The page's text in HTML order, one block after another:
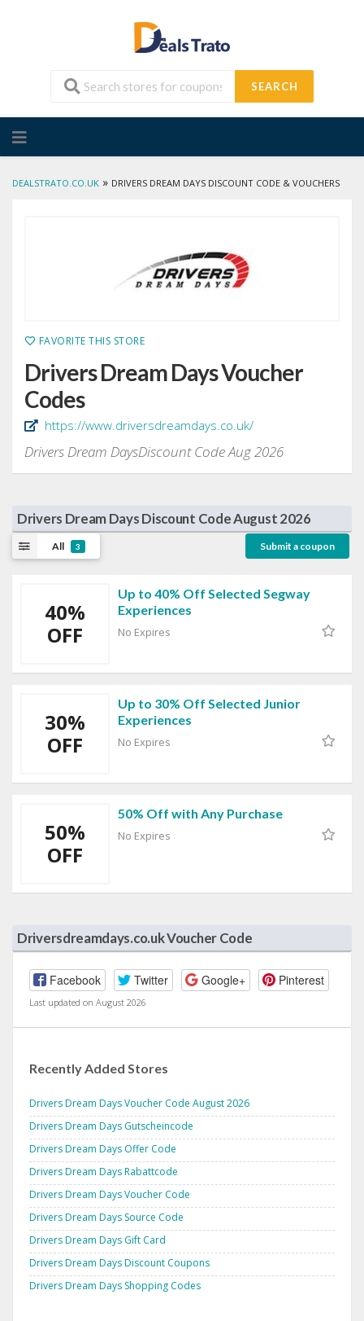
SEARCH
to
DEALSTRATO.CO.UK » DRIVERS DREAM DAYS DISCOUNT CODE & VOUCHERS
FAVORITE THIS STORE
Drivers Dream Days Voucher
Codes
https://www.driversdreamdays.co.uk/
Drivers Dream DaysDiscount Code Aug 2026
Drivers Dream Days Discount Code August 2026
All 3 Submit a coupon
40%
OFF
Up to 40% Off Selected Segway
Experiences
No Expires
30%
OFF
Up to 30% Off Selected Junior
Experiences
No Expires
50%
OFF
50% Off with Any Purchase
No Expires
Driversdreamdays.co.uk Voucher Code
Facebook Twitter Google+ Pinterest
Last updated on August 2026
Recently Added Stores
Drivers Dream Days Voucher Code August 2026
Drivers Dream Days Gutscheincode
Drivers Dream Days Offer Code
Drivers Dream Days Rabattcode
Drivers Dream Days Voucher Code
Drivers Dream Days Source Code
Drivers Dream Days Gift Card
Drivers Dream Days Discount Coupons
Drivers Dream Days Shopping Codes